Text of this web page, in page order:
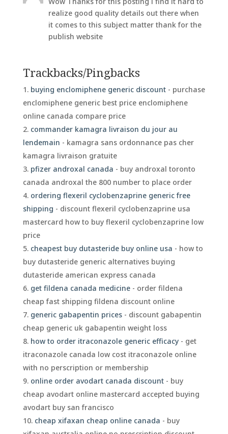
realize good quality details out there when
it comes to this subject matter thank for the
publish website
Trackbacks/Pingbacks
buying enclomiphene generic discount- purchase
enclomiphene generic best price enclomiphene
online canada compare price
commander kamagra livraison du jour au
lendemain - kamagra sans ordonnance pas cher
kamagra livraison gratuite
pfizer androxal canada - buy androxal toronto
canada androxal the 800 number to place order
ordering flexeril cyclobenzaprine generic free
shipping - discount flexeril cyclobenzaprine usa
mastercard how to buy flexeril cyclobenzaprine low
price
cheapest buy dutasteride buy online usa - how to
buy dutasteride generic alternatives buying
dutasteride american express canada
get fildena canada medicine- order fildena
cheap fast shipping fildena discount online
generic gabapentin prices- discount gabapentin
cheap generic uk gabapentin weight loss
how to order itraconazole generic efficacy- get
itraconazole canada low cost itraconazole online
with no perscription or membership
online order avodart canada discount- buy
cheap avodart online mastercard accepted buying
avodart buy san francisco
cheap xifaxan cheap online canada - buy